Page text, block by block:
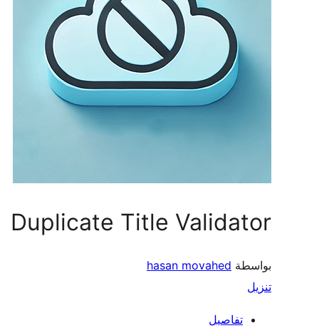
Duplicate Title Validator
بواسطة hasan movahed
تنزيل
تفاصيل